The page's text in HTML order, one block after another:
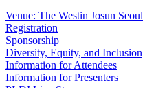
Venue: The Westin Josun Seoul
Registration
Sponsorship
Diversity, Equity, and Inclusion
Information for Attendees
Information for Presenters